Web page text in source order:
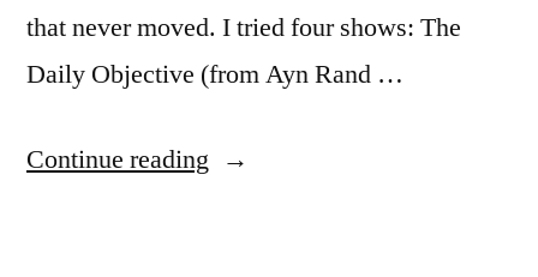
that never moved. I tried four shows: The
Daily Objective (from Ayn Rand …
Continue reading “I